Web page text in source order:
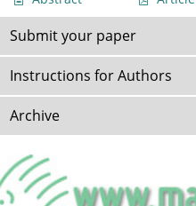
Submit your paper
Instructions for Authors
Archive